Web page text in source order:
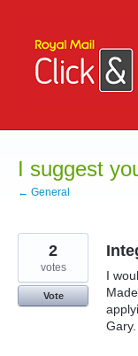
content
I suggest
← General
I
Gary.
2
votes
Vote